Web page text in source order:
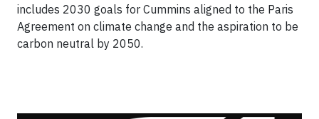
includes 2030 goals for Cummins aligned to the Paris
Agreement on climate change and the aspiration to be
carbon neutral by 2050.